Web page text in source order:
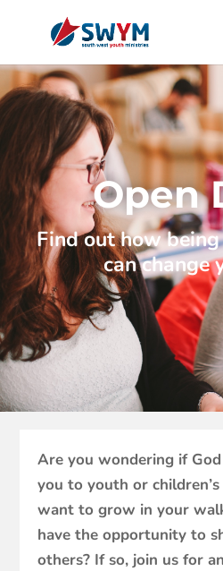
Open
Find out how
can change
Are you wondering if
you to youth or
want to grow in your
have the opportunity to
others? If so, join us for